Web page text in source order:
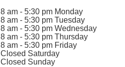
8 am - 5:30 pm Monday
8 am - 5:30 pm Tuesday
8 am - 5:30 pm Wednesday
8 am - 5:30 pm Thursday
8 am - 5:30 pm Friday
Closed Saturday
Closed Sunday